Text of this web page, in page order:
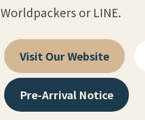
Worldpackers or LINE.
Visit Our Website
Pre-Arrival Notice